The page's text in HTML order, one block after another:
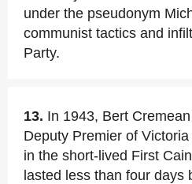
under the pseudonym
communist tactics and
Party.
13. In 1943, Bert
Deputy Premier of
in the short-lived First
lasted less than four days